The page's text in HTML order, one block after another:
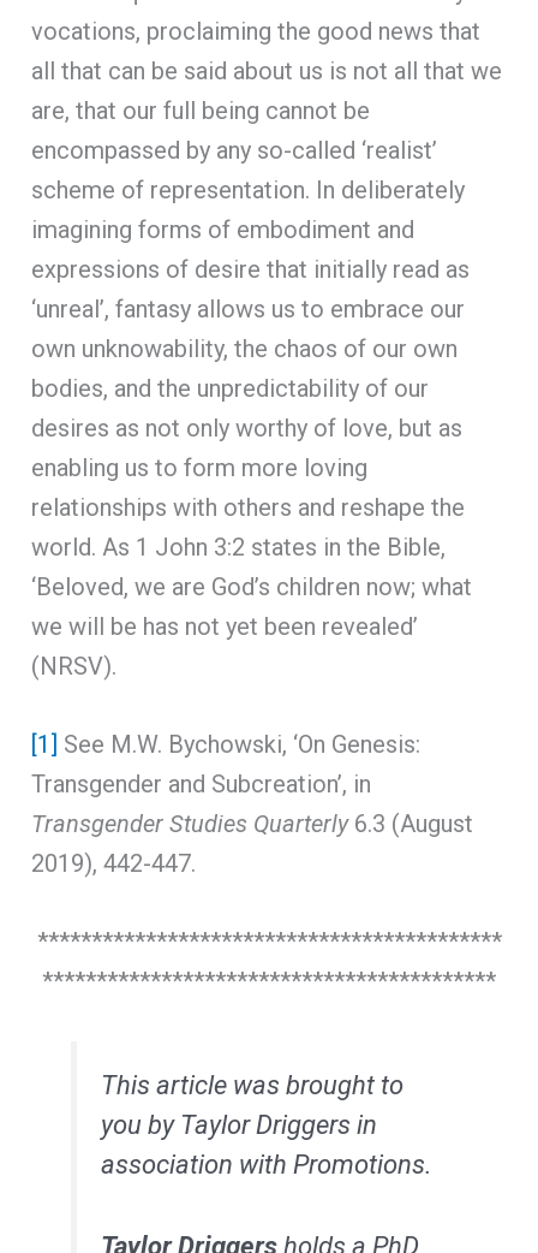
vocations, proclaiming the good news that
all that can be said about us is not all that we
are, that our full being cannot be
encompassed by any so-called ‘realist’
scheme of representation. In deliberately
imagining forms of embodiment and
expressions of desire that initially read as
‘unreal’, fantasy allows us to embrace our
own unknowability, the chaos of our own
bodies, and the unpredictability of our
desires as not only worthy of love, but as
enabling us to form more loving
relationships with others and reshape the
world. As 1 John 3:2 states in the Bible,
‘Beloved, we are God’s children now; what
we will be has not yet been revealed’
(NRSV).
[1] See M.W. Bychowski, ‘On Genesis:
Transgender and Subcreation’, in
Transgender Studies Quarterly6.3 (August
2019), 442-447.
*******************************************
******************************************
This article was brought to
you by Taylor Driggers in
association with Promotions.
Taylor Driggers holds a PhD